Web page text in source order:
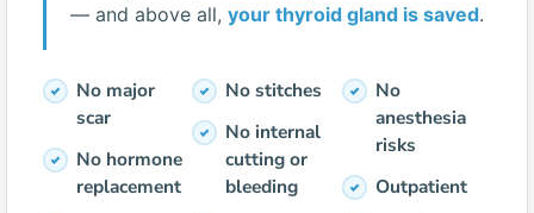
— and above all, your thyroid gland is saved.
No major
scar
No hormone
replacement
No stitches
No internal
cutting or
bleeding
No
anesthesia
risks
Outpatient